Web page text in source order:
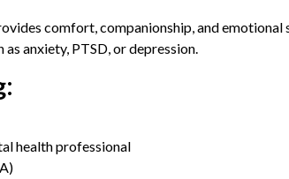
comfort, companionship, and
anxiety, PTSD, or depression.
health professional